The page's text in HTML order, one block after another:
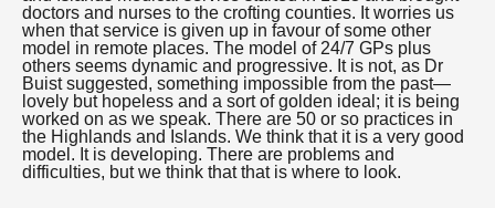
doctors and nurses to the crofting counties. It worries us
when that service is given up in favour of some other
model in remote places. The model of 24/7 GPs plus
others seems dynamic and progressive. It is not, as Dr
Buist suggested, something impossible from the past—
lovely but hopeless and a sort of golden ideal; it is being
worked on as we speak. There are 50 or so practices in
the Highlands and Islands. We think that it is a very good
model. It is developing. There are problems and
difficulties, but we think that that is where to look.